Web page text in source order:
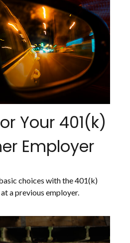
Your 401(k)
Employer
choices with the 401(k)
a previous employer.